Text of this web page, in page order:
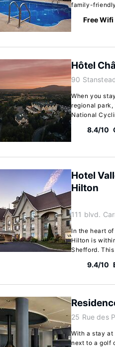
family-
Free Wifi
Hôtel
90
When you
regional
National
8.4/10
Hotel
Hilton
111 blvd.
In the heart
Hilton is
Shefford.
9.4/10
25 Rue des
With a stay at
next to a golf